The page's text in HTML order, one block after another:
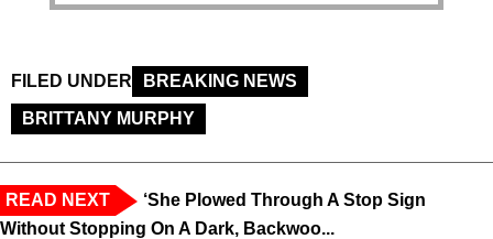
FILED UNDER
BREAKING NEWS
BRITTANY MURPHY
READ NEXT
‘She Plowed Through A Stop Sign
Without Stopping On A Dark, Backwoo...